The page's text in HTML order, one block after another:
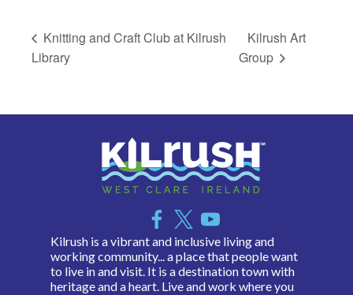
Knitting and Craft Club at Kilrush
Library
Kilrush Art
Group
Kilrush is a vibrant and inclusive living and
working community... a place that people want
to live in and visit. It is a destination town with
heritage and a heart. Live and work where you